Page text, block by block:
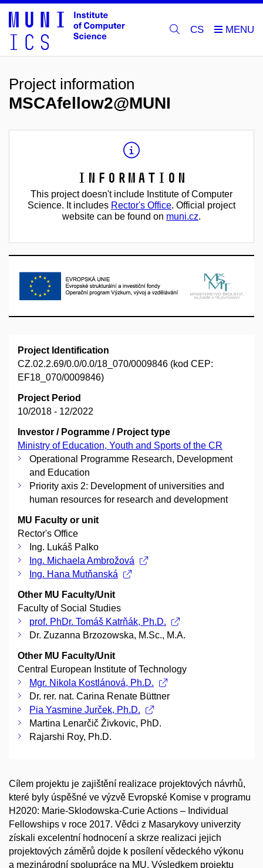
CS
Project information
MSCAfellow2@MUNI
Information
This project doesn't include Institute of Computer
Science. It includes Rector's Office. Official project
website can be found on muni.cz.
Project Identification
CZ.02.2.69/0.0/0.0/18_070/0009846 (kod CEP:
EF18_070/0009846)
Project Period
10/2018 - 12/2022
Investor / Pogramme / Project type
Ministry of Education, Youth and Sports of the CR
Operational Programme Research, Development
and Education
Priority axis 2: Development of universities and
human resources for research and development
MU Faculty or unit
Rector's Office
Ing. Lukáš Palko
Ing. Michaela Ambrožová
Ing. Hana Mutňanská
Other MU Faculty/Unit
Faculty of Social Studies
prof. PhDr. Tomáš Katrňák, Ph.D.
Dr. Zuzanna Brzozowska, M.Sc., M.A.
Other MU Faculty/Unit
Central European Institute of Technology
Mgr. Nikola Kostlánová, Ph.D.
Dr. rer. nat. Carina Renate Büttner
Pia Yasmine Jurček, Ph.D.
Martina Lenarčič Živkovic, PhD.
Rajarshi Roy, Ph.D.
Cílem projektu je zajištění realizace projektových návrhů,
které byly úspěšné ve výzvě Evropské Komise v programu
H2020: Marie-Sklodowska-Curie Actions – Individual
Fellowships v roce 2017. Vědci z Masarykovy univerzity
získali excelentní hodnocení a skrze realizaci jejich
projektových záměrů dojde k posílení vědeckého výkonu
a mezinárodní spolupráce na MU. Výsledkem projektu